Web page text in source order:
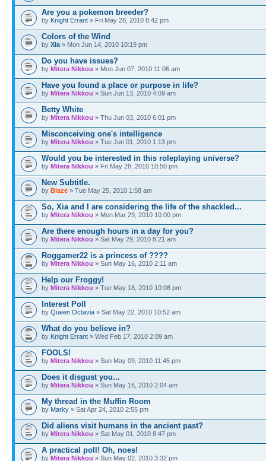
Are you a pokemon breeder?
by Knight Errant » Fri May 28, 2010 8:42 pm
Colors of the Wind
by Xia » Mon Jun 14, 2010 10:19 pm
Do you have issues?
by Mitera Nikkou » Mon Jun 07, 2010 11:06 am
Have you found a place or purpose in life?
by Mitera Nikkou » Sun Jun 13, 2010 4:09 am
Betty White
by Mitera Nikkou » Thu Jun 03, 2010 6:01 pm
Misconceiving one's intelligence
by Mitera Nikkou » Tue Jun 01, 2010 1:13 pm
Would you be interested in this roleplaying universe?
by Mitera Nikkou » Fri May 28, 2010 10:50 pm
New Subtitle.
by Blaze » Tue May 25, 2010 1:58 am
So, Xia and I are considering the life of the shackled...
by Mitera Nikkou » Mon Mar 29, 2010 10:00 pm
Are there enough hours in a day for you?
by Mitera Nikkou » Sat May 29, 2010 8:21 am
Roggamer22 is a princess of ????
by Mitera Nikkou » Sun May 16, 2010 2:11 am
Help our Froggy!
by Mitera Nikkou » Tue May 18, 2010 10:08 pm
Interest Poll
by Queen Octavia » Sat May 22, 2010 10:52 am
What do you believe in?
by Knight Errant » Wed Feb 17, 2010 2:09 am
FOOLS!
by Mitera Nikkou » Sun May 09, 2010 11:45 pm
Does it disgust you...
by Mitera Nikkou » Sun May 16, 2010 2:04 am
My thread in the Muffin Room
by Marky » Sat Apr 24, 2010 2:55 pm
Did aliens visit humans in the ancient past?
by Mitera Nikkou » Sat May 01, 2010 8:47 pm
A practical poll! Oh, noes!
by Mitera Nikkou » Sun May 02, 2010 3:32 pm